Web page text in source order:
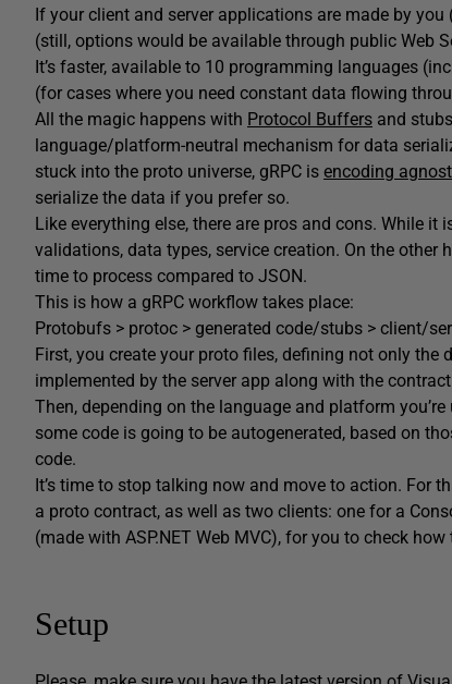
If your client and server applications are made by you
(still, options would be available through public Web
It’s faster, available to 10 programming languages
(for cases where you need constant data flowing
All the magic happens with Protocol Buffers and
language/platform-neutral mechanism for data
stuck into the proto universe, gRPC is encoding
serialize the data if you prefer so.
Like everything else, there are pros and cons. While
validations, data types, service creation. On the other
time to process compared to JSON.
This is how a gRPC workflow takes place:
Protobufs > protoc > generated code/stubs > client/
First, you create your proto files, defining not only
implemented by the server app along with the
Then, depending on the language and platform
some code is going to be autogenerated, based on
code.
It’s time to stop talking now and move to action. For
a proto contract, as well as two clients: one for a
(made with ASP.NET Web MVC), for you to check
Setup